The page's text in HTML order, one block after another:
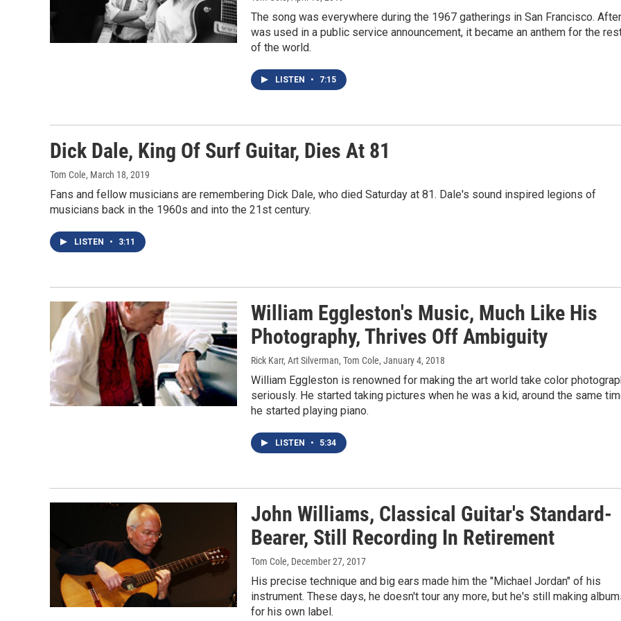
The song was everywhere during the 1967 gatherings in San Francisco.
was used in a public service announcement, it became an anthem for the
of the world.
LISTEN • 7:15
Dick Dale, King Of Surf Guitar, Dies At 81
Tom Cole, March 18, 2019
Fans and fellow musicians are remembering Dick Dale, who died Saturday at 81. Dale's sound inspired legions of
musicians back in the 1960s and into the 21st century.
LISTEN • 3:11
William Eggleston's Music, Much Like His
Photography, Thrives Off Ambiguity
Rick Karr, Art Silverman, Tom Cole, January 4, 2018
William Eggleston is renowned for making the art world take color
seriously. He started taking pictures when he was a kid, around the same
he started playing piano.
LISTEN • 5:34
John Williams, Classical Guitar's Standard-
Bearer, Still Recording In Retirement
Tom Cole, December 27, 2017
His precise technique and big ears made him the "Michael Jordan" of his
instrument. These days, he doesn't tour any more, but he's still making
for his own label.